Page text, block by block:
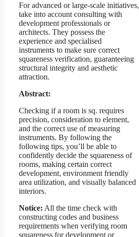
For advanced or large-scale initiatives,
take into account consulting with
development professionals or
architects. They possess the
experience and specialised
instruments to make sure correct
squareness verification, guaranteeing
structural integrity and aesthetic
attraction.
Abstract:
Checking if a room is sq. requires
precision, consideration to element,
and the correct use of measuring
instruments. By following the
following tips, you’ll be able to
confidently decide the squareness of
rooms, making certain correct
development, environment friendly
area utilization, and visually balanced
interiors.
Notice: All the time check with
constructing codes and business
requirements when verifying room
squareness for development or